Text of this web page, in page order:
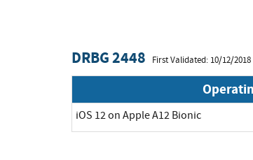
DRBG 2448 First Validated: 10/12/2018
iOS 12 on Apple A12 Bionic